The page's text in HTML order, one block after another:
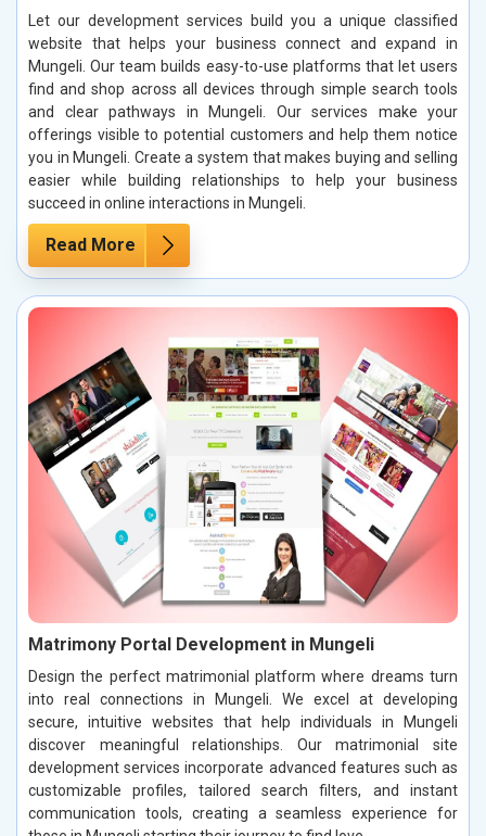
Let our development services build you a unique classified
website that helps your business connect and expand in
Mungeli. Our team builds easy-to-use platforms that let users
find and shop across all devices through simple search tools
and clear pathways in Mungeli. Our services make your
offerings visible to potential customers and help them notice
you in Mungeli. Create a system that makes buying and selling
easier while building relationships to help your business
succeed in online interactions in Mungeli.
Read More
Matrimony Portal Development in Mungeli
Design the perfect matrimonial platform where dreams turn
into real connections in Mungeli. We excel at developing
secure, intuitive websites that help individuals in Mungeli
discover meaningful relationships. Our matrimonial site
development services incorporate advanced features such as
customizable profiles, tailored search filters, and instant
communication tools, creating a seamless experience for